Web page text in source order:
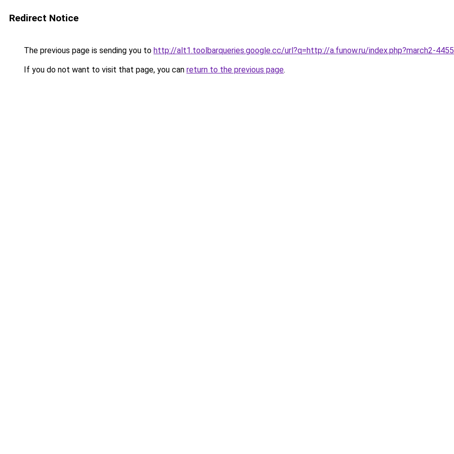
Redirect Notice
The previous page is sending you to http://alt1.toolbarqueries.google.cc/url?q=http://a.funow.ru/index.php?march2-
If you do not want to visit that page, you can return to the previous page.